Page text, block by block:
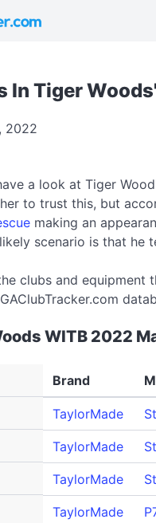
In Tiger
2022
a look at Tiger
to trust this, but
making an
scenario is that he
clubs and equipment
WITB 2022
Brand
TaylorMade
TaylorMade
TaylorMade
TaylorMade